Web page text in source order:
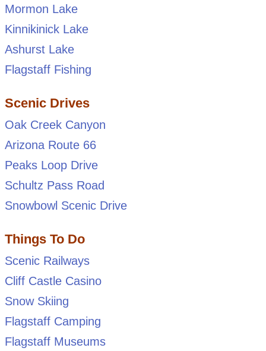
Mormon Lake
Kinnikinick Lake
Ashurst Lake
Flagstaff Fishing
Scenic Drives
Oak Creek Canyon
Arizona Route 66
Peaks Loop Drive
Schultz Pass Road
Snowbowl Scenic Drive
Things To Do
Scenic Railways
Cliff Castle Casino
Snow Skiing
Flagstaff Camping
Flagstaff Museums